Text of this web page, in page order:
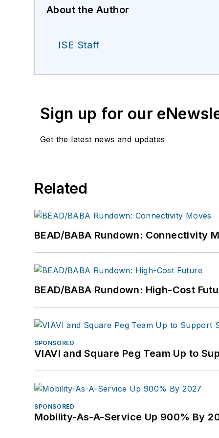
About the Author
ISE Staff
Sign up for our
Get the latest news and updates
Related
BEAD/BABA Rundown: Connectivity
BEAD/BABA Rundown: High-Cost
SPONSORED
VIAVI and Square Peg Team Up to
SPONSORED
Mobility-As-A-Service Up 900% By